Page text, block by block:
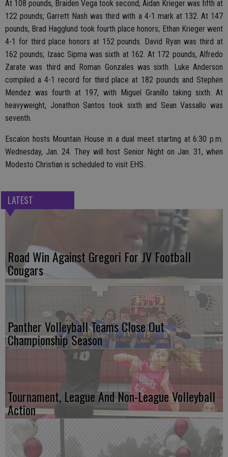
At 108 pounds, Braiden Vega took second; Aidan Krieger was fifth at
122 pounds; Garrett Nash was third with a 4-1 mark at 132. At 147
pounds, Brad Hagglund took fourth place honors; Ethan Krieger went
4-1 for third place honors at 152 pounds. David Ryan was third at
162 pounds; Izaac Sipma was sixth at 162. At 172 pounds, Alfredo
Zarate was third and Roman Gonzales was sixth. Luke Anderson
compiled a 4-1 record for third place at 182 pounds and Stephen
Mendez was fourth at 197, with Miguel Granillo taking sixth. At
heavyweight, Jonathon Santos took sixth and Sean Vassallo was
seventh.
Escalon hosts Mountain House in a dual meet starting at 6:30 p.m.
Wednesday, Jan. 24. They will host Senior Night on Jan. 31, when
Modesto Christian is scheduled to visit EHS.
LATEST
Road Win Against Gregori For JV Football
Cougars
Panther Volleyball Teams Close Out
Championship Season
Tournament, League And Non-League Volleyball
Action